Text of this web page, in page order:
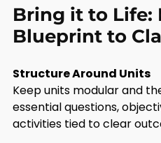
Bring it to Life:
Blueprint to
Structure Around Units
Keep units modular and
essential questions,
activities tied to clear